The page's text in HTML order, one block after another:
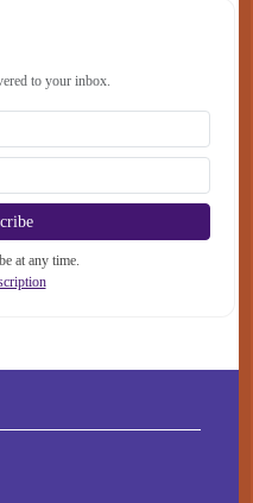
to your inbox.
at any time.